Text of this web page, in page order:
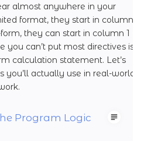
almost anywhere in your
format, they start in column
they can start in column 1
you can’t put most directives is
calculation statement. Let’s
you’ll actually use in real-world
Program Logic